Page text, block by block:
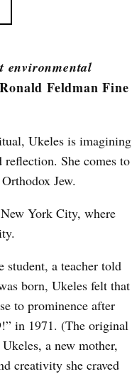
environmental
Feldman Fine
Ukeles is imagining
She comes to
Jew.
York City, where
student, a teacher told
born, Ukeles felt that
to prominence after
in 1971. (The original
a new mother,
creativity she craved